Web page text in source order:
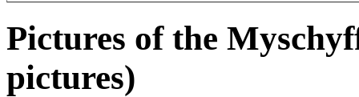
Pictures of the
pictures)